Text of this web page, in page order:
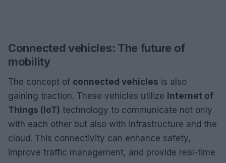
Connected vehicles: The future of
mobility
The concept of connected vehicles is also
gaining traction. These vehicles utilize Internet of
Things (IoT) technology to communicate not only
with each other but also with infrastructure and the
cloud. This connectivity can enhance safety,
improve traffic management, and provide real-time